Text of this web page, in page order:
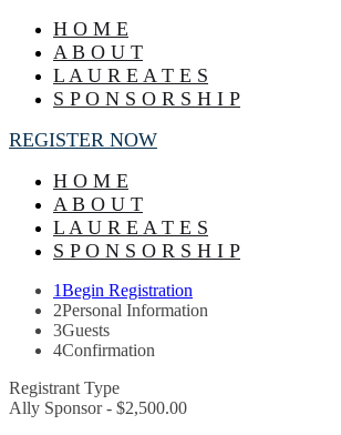
H O M E
A B O U T
L A U R E A T E S
S P O N S O R S H I P
REGISTER NOW
H O M E
A B O U T
L A U R E A T E S
S P O N S O R S H I P
1Begin Registration
2Personal Information
3Guests
4Confirmation
Registrant Type
Ally Sponsor - $2,500.00